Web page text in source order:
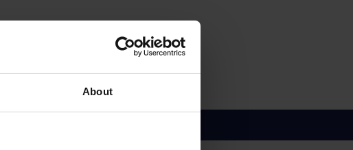
About